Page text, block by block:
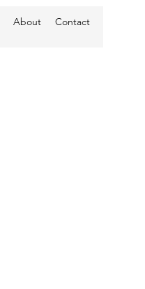
About Contact